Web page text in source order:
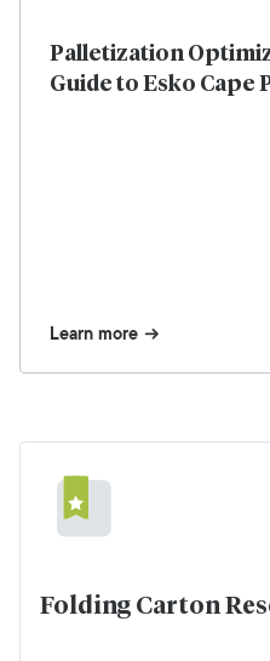
Palletization
Guide to Esko Cape
Learn more
Folding Carton